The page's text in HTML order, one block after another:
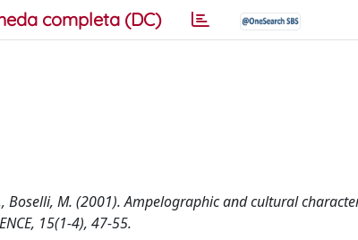
completa (DC)
Boselli, M. (2001). Ampelographic and cultural
15(1-4), 47-55.